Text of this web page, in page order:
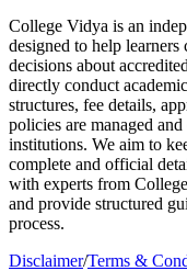
College Vidya is an
designed to help
decisions about
directly conduct
structures, fee details,
policies are managed
institutions. We aim to
complete and official
with experts from
and provide structured
process.
Disclaimer/Terms &